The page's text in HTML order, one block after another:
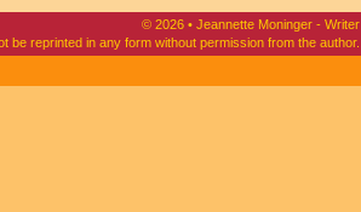
© 2026 • Jeannette Moninger - Writer
be reprinted in any form without permission from the author.